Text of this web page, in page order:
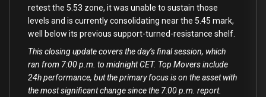
retest the 5.53 zone, it was unable to sustain those
levels and is currently consolidating near the 5.45 mark,
well below its previous support-turned-resistance shelf.
This closing update covers the day’s final session, which
ran from 7:00 p.m. to midnight CET. Top Movers include
24h performance, but the primary focus is on the asset with
the most significant change since the 7:00 p.m. report.